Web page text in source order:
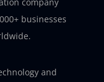
businesses
and